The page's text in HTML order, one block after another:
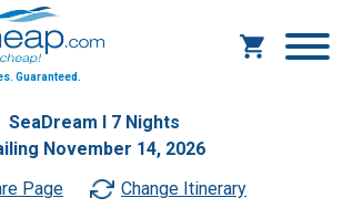
Guaranteed.
SeaDream I 7 Nights
November 14, 2026
Page
Change Itinerary